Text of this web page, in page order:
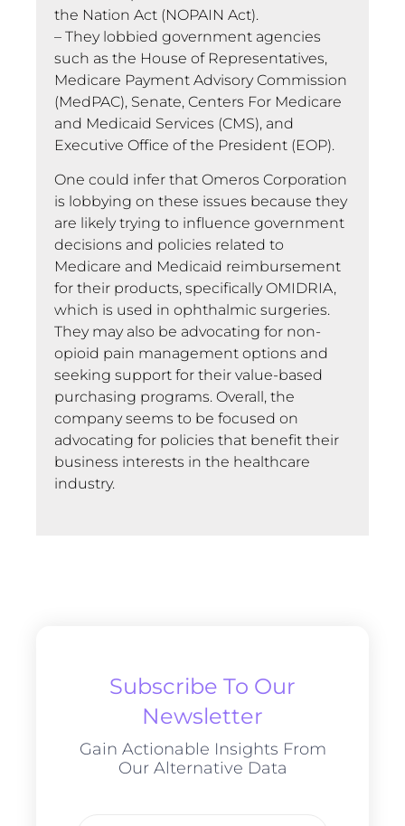
the Nation Act (NOPAIN Act).
– They lobbied government agencies
such as the House of Representatives,
Medicare Payment Advisory Commission
(MedPAC), Senate, Centers For Medicare
and Medicaid Services (CMS), and
Executive Office of the President (EOP).
One could infer that Omeros Corporation
is lobbying on these issues because they
are likely trying to influence government
decisions and policies related to
Medicare and Medicaid reimbursement
for their products, specifically OMIDRIA,
which is used in ophthalmic surgeries.
They may also be advocating for non-
opioid pain management options and
seeking support for their value-based
purchasing programs. Overall, the
company seems to be focused on
advocating for policies that benefit their
business interests in the healthcare
industry.
Subscribe To Our
Newsletter
Gain Actionable Insights From
Our Alternative Data